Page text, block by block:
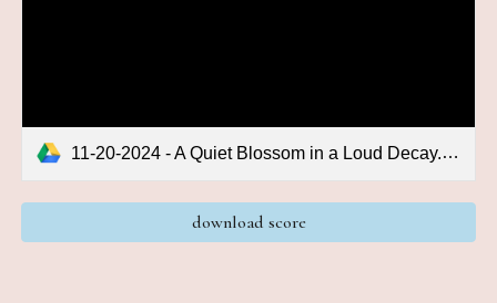
11-20-2024 - A Quiet Blossom in a Loud Decay.pdf
download score